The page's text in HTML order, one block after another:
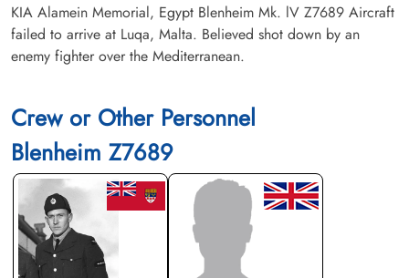
KIA Alamein Memorial, Egypt Blenheim Mk. lV Z7689 Aircraft
failed to arrive at Luqa, Malta. Believed shot down by an
enemy fighter over the Mediterranean.
Crew or Other Personnel
Blenheim Z7689